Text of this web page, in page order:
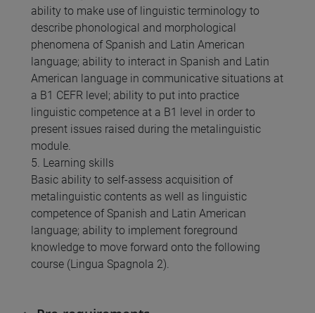
ability to make use of linguistic terminology to
describe phonological and morphological
phenomena of Spanish and Latin American
language; ability to interact in Spanish and Latin
American language in communicative situations at
a B1 CEFR level; ability to put into practice
linguistic competence at a B1 level in order to
present issues raised during the metalinguistic
module.
5. Learning skills
Basic ability to self-assess acquisition of
metalinguistic contents as well as linguistic
competence of Spanish and Latin American
language; ability to implement foreground
knowledge to move forward onto the following
course (Lingua Spagnola 2).